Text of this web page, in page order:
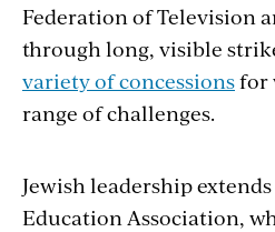
Federation of Television
through long, visible
variety of concessionsfor
range of challenges.
Jewish leadership
Education Association,